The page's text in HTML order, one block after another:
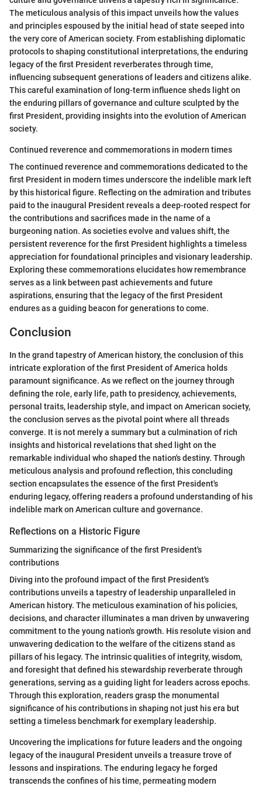
The meticulous analysis of this impact unveils how the values
and principles espoused by the initial head of state seeped into
the very core of American society. From establishing diplomatic
protocols to shaping constitutional interpretations, the enduring
legacy of the first President reverberates through time,
influencing subsequent generations of leaders and citizens alike.
This careful examination of long-term influence sheds light on
the enduring pillars of governance and culture sculpted by the
first President, providing insights into the evolution of American
society.
Continued reverence and commemorations in modern times
The continued reverence and commemorations dedicated to the
first President in modern times underscore the indelible mark left
by this historical figure. Reflecting on the admiration and tributes
paid to the inaugural President reveals a deep-rooted respect for
the contributions and sacrifices made in the name of a
burgeoning nation. As societies evolve and values shift, the
persistent reverence for the first President highlights a timeless
appreciation for foundational principles and visionary leadership.
Exploring these commemorations elucidates how remembrance
serves as a link between past achievements and future
aspirations, ensuring that the legacy of the first President
endures as a guiding beacon for generations to come.
Conclusion
In the grand tapestry of American history, the conclusion of this
intricate exploration of the first President of America holds
paramount significance. As we reflect on the journey through
defining the role, early life, path to presidency, achievements,
personal traits, leadership style, and impact on American society,
the conclusion serves as the pivotal point where all threads
converge. It is not merely a summary but a culmination of rich
insights and historical revelations that shed light on the
remarkable individual who shaped the nation's destiny. Through
meticulous analysis and profound reflection, this concluding
section encapsulates the essence of the first President's
enduring legacy, offering readers a profound understanding of his
indelible mark on American culture and governance.
Reflections on a Historic Figure
Summarizing the significance of the first President's
contributions
Diving into the profound impact of the first President's
contributions unveils a tapestry of leadership unparalleled in
American history. The meticulous examination of his policies,
decisions, and character illuminates a man driven by unwavering
commitment to the young nation's growth. His resolute vision and
unwavering dedication to the welfare of the citizens stand as
pillars of his legacy. The intrinsic qualities of integrity, wisdom,
and foresight that defined his stewardship reverberate through
generations, serving as a guiding light for leaders across epochs.
Through this exploration, readers grasp the monumental
significance of his contributions in shaping not just his era but
setting a timeless benchmark for exemplary leadership.
Uncovering the implications for future leaders and the ongoing
legacy of the inaugural President unveils a treasure trove of
lessons and inspirations. The enduring legacy he forged
transcends the confines of his time, permeating modern